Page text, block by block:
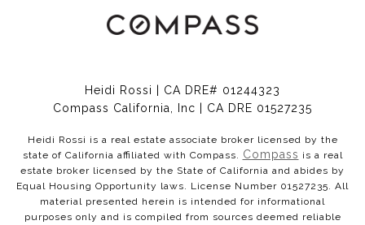
Heidi Rossi | CA DRE# 01244323
Compass California, Inc | CA DRE 01527235
Heidi Rossi is a real estate associate broker licensed by the
state of California affiliated with Compass. Compass is a real
estate broker licensed by the State of California and abides by
Equal Housing Opportunity laws. License Number 01527235. All
material presented herein is intended for informational
purposes only and is compiled from sources deemed reliable